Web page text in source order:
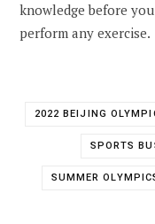
knowledge before
perform any exercise.
2022 BEIJING
SPORTS
SUMMER